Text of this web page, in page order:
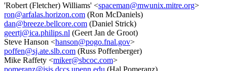
'Robert (Fletcher) Williams' <spaceman@mwunix.mitre.org>
ron@arfalas.horizon.com (Ron McDaniels)
dan@breeze.bellcore.com (Daniel Strick)
geertj@ica.philips.nl (Geert Jan de Groot)
Steve Hanson <hanson@pogo.fnal.gov>
poffen@sj.ate.slb.com (Russ Poffenberger)
Mike Raffety <miker@sbcoc.com>